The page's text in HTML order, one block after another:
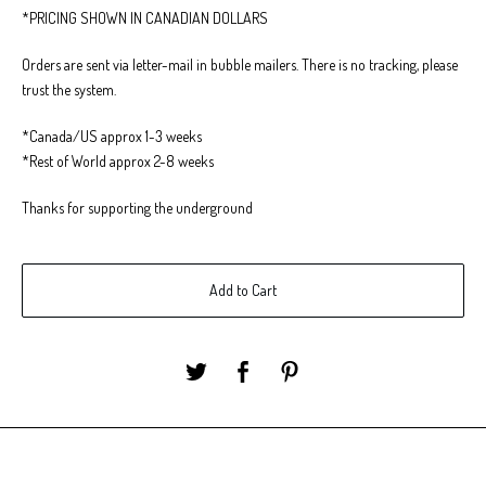
*PRICING SHOWN IN CANADIAN DOLLARS
Orders are sent via letter-mail in bubble mailers. There is no tracking, please
trust the system.
*Canada/US approx 1-3 weeks
*Rest of World approx 2-8 weeks
Thanks for supporting the underground
Add to Cart